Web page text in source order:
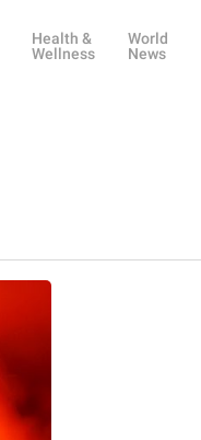
Health &
Wellness
World
News